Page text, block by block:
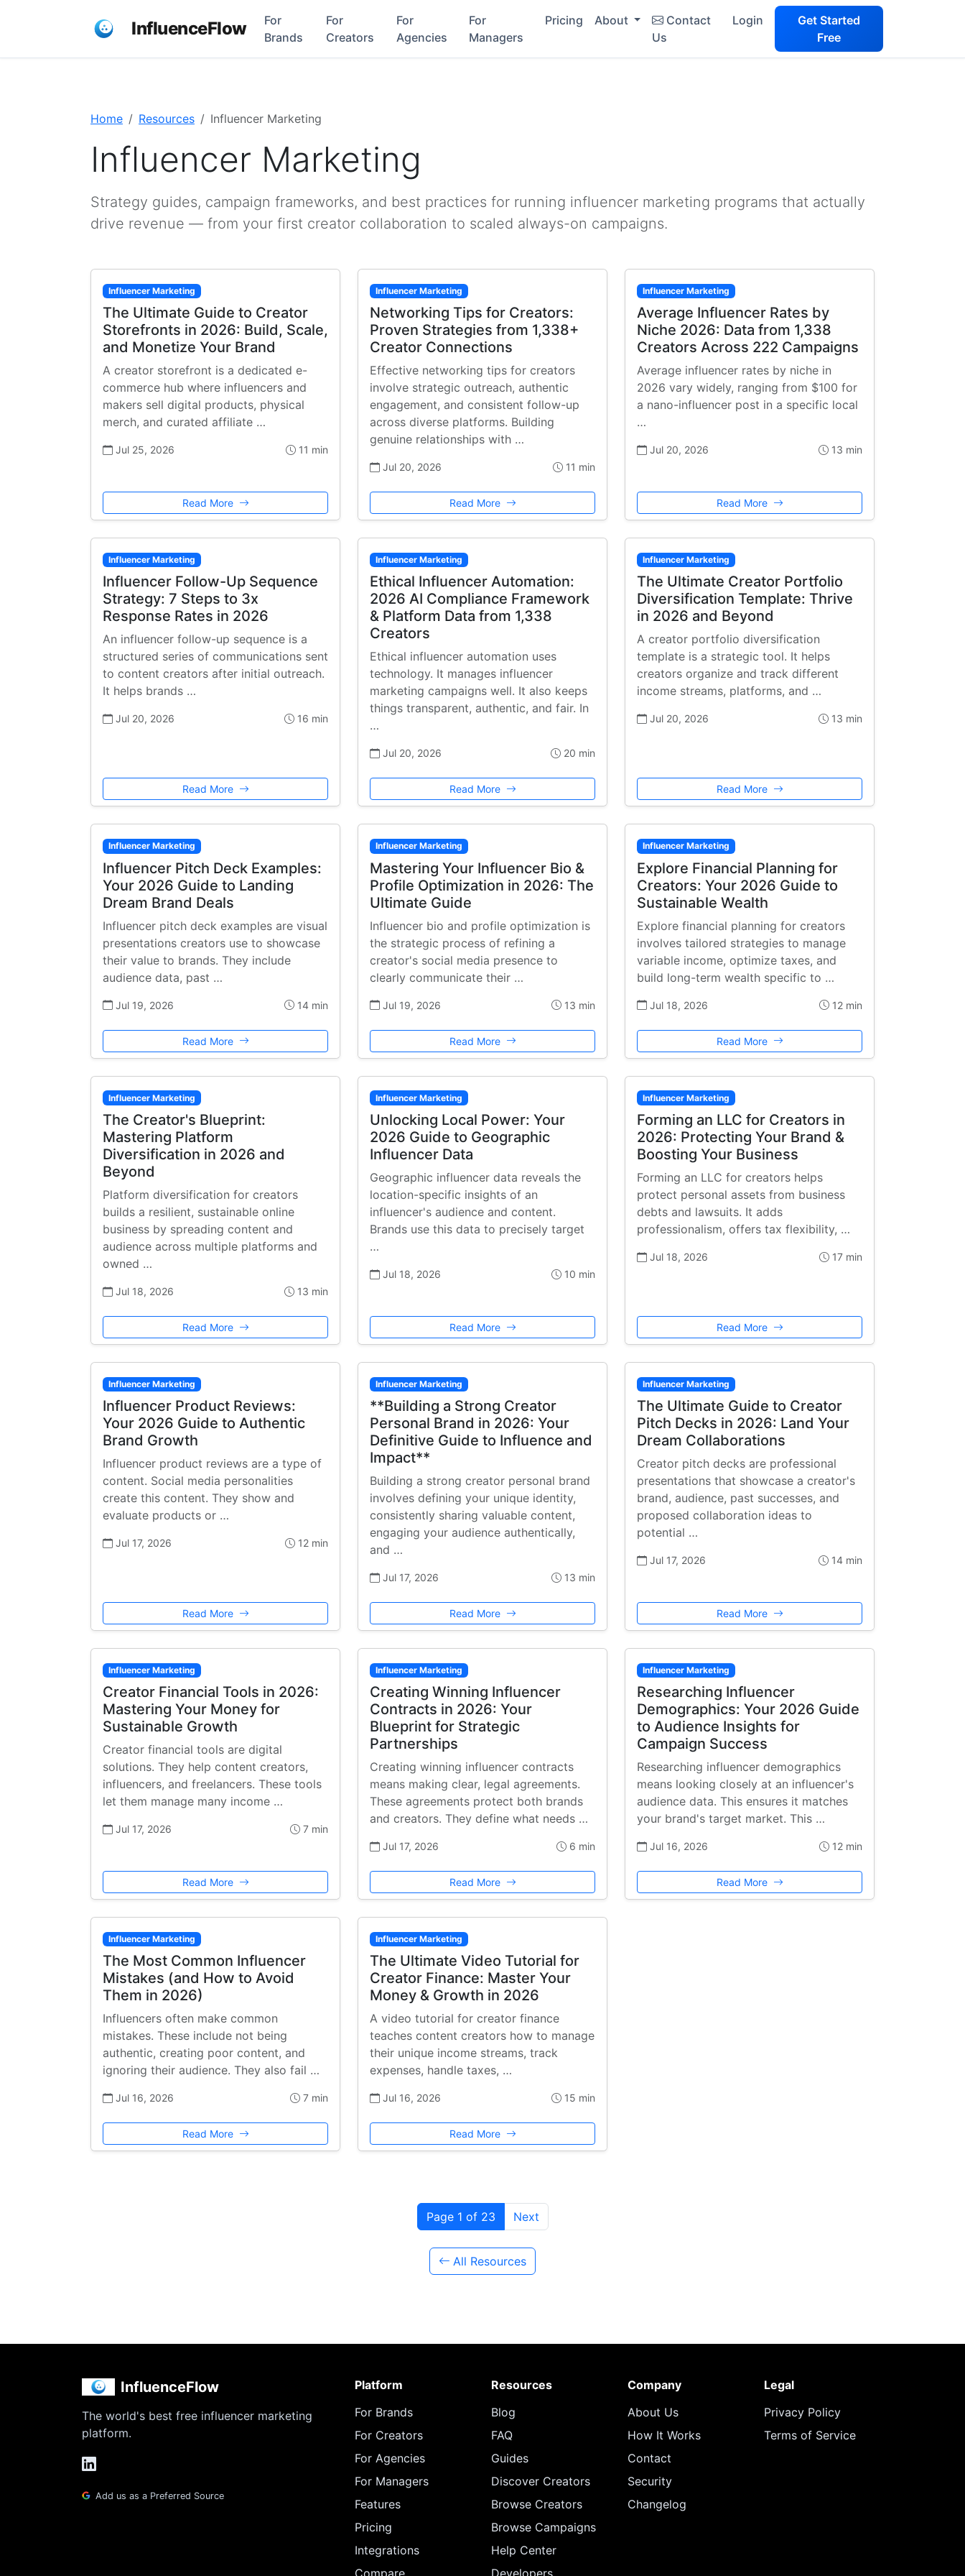
InfluenceFlow
For
Brands
For
Creators
For
Agencies
For
Managers
Pricing About
Contact
Us
Login
Get Started
Free
Home Resources Influencer Marketing
Influencer Marketing
Strategy guides, campaign frameworks, and best practices for running influencer marketing programs that actually
drive revenue — from your first creator collaboration to scaled always-on campaigns.
Influencer Marketing
The Ultimate Guide to Creator
Storefronts in 2026: Build, Scale,
and Monetize Your Brand
A creator storefront is a dedicated e-
commerce hub where influencers and
makers sell digital products, physical
merch, and curated affiliate …
Jul 25, 2026 11 min
Read More
Influencer Marketing
Networking Tips for Creators:
Proven Strategies from 1,338+
Creator Connections
Effective networking tips for creators
involve strategic outreach, authentic
engagement, and consistent follow-up
across diverse platforms. Building
genuine relationships with …
Jul 20, 2026 11 min
Read More
Influencer Marketing
Average Influencer Rates by
Niche 2026: Data from 1,338
Creators Across 222 Campaigns
Average influencer rates by niche in
2026 vary widely, ranging from $100 for
a nano-influencer post in a specific local
…
Jul 20, 2026 13 min
Read More
Influencer Marketing
Influencer Follow-Up Sequence
Strategy: 7 Steps to 3x
Response Rates in 2026
An influencer follow-up sequence is a
structured series of communications sent
to content creators after initial outreach.
It helps brands …
Jul 20, 2026 16 min
Read More
Influencer Marketing
Ethical Influencer Automation:
2026 AI Compliance Framework
& Platform Data from 1,338
Creators
Ethical influencer automation uses
technology. It manages influencer
marketing campaigns well. It also keeps
things transparent, authentic, and fair. In
…
Jul 20, 2026 20 min
Read More
Influencer Marketing
The Ultimate Creator Portfolio
Diversification Template: Thrive
in 2026 and Beyond
A creator portfolio diversification
template is a strategic tool. It helps
creators organize and track different
income streams, platforms, and …
Jul 20, 2026 13 min
Read More
Influencer Marketing
Influencer Pitch Deck Examples:
Your 2026 Guide to Landing
Dream Brand Deals
Influencer pitch deck examples are visual
presentations creators use to showcase
their value to brands. They include
audience data, past …
Jul 19, 2026 14 min
Read More
Influencer Marketing
Mastering Your Influencer Bio &
Profile Optimization in 2026: The
Ultimate Guide
Influencer bio and profile optimization is
the strategic process of refining a
creator's social media presence to
clearly communicate their …
Jul 19, 2026 13 min
Read More
Influencer Marketing
Explore Financial Planning for
Creators: Your 2026 Guide to
Sustainable Wealth
Explore financial planning for creators
involves tailored strategies to manage
variable income, optimize taxes, and
build long-term wealth specific to …
Jul 18, 2026 12 min
Read More
Influencer Marketing
The Creator's Blueprint:
Mastering Platform
Diversification in 2026 and
Beyond
Platform diversification for creators
builds a resilient, sustainable online
business by spreading content and
audience across multiple platforms and
owned …
Jul 18, 2026 13 min
Read More
Influencer Marketing
Unlocking Local Power: Your
2026 Guide to Geographic
Influencer Data
Geographic influencer data reveals the
location-specific insights of an
influencer's audience and content.
Brands use this data to precisely target
…
Jul 18, 2026 10 min
Read More
Influencer Marketing
Forming an LLC for Creators in
2026: Protecting Your Brand &
Boosting Your Business
Forming an LLC for creators helps
protect personal assets from business
debts and lawsuits. It adds
professionalism, offers tax flexibility, …
Jul 18, 2026 17 min
Read More
Influencer Marketing
Influencer Product Reviews:
Your 2026 Guide to Authentic
Brand Growth
Influencer product reviews are a type of
content. Social media personalities
create this content. They show and
evaluate products or …
Jul 17, 2026 12 min
Read More
Influencer Marketing
**Building a Strong Creator
Personal Brand in 2026: Your
Definitive Guide to Influence and
Impact**
Building a strong creator personal brand
involves defining your unique identity,
consistently sharing valuable content,
engaging your audience authentically,
and …
Jul 17, 2026 13 min
Read More
Influencer Marketing
The Ultimate Guide to Creator
Pitch Decks in 2026: Land Your
Dream Collaborations
Creator pitch decks are professional
presentations that showcase a creator's
brand, audience, past successes, and
proposed collaboration ideas to
potential …
Jul 17, 2026 14 min
Read More
Influencer Marketing
Creator Financial Tools in 2026:
Mastering Your Money for
Sustainable Growth
Creator financial tools are digital
solutions. They help content creators,
influencers, and freelancers. These tools
let them manage many income …
Jul 17, 2026 7 min
Read More
Influencer Marketing
Creating Winning Influencer
Contracts in 2026: Your
Blueprint for Strategic
Partnerships
Creating winning influencer contracts
means making clear, legal agreements.
These agreements protect both brands
and creators. They define what needs …
Jul 17, 2026 6 min
Read More
Influencer Marketing
Researching Influencer
Demographics: Your 2026 Guide
to Audience Insights for
Campaign Success
Researching influencer demographics
means looking closely at an influencer's
audience data. This ensures it matches
your brand's target market. This …
Jul 16, 2026 12 min
Read More
Influencer Marketing
The Most Common Influencer
Mistakes (and How to Avoid
Them in 2026)
Influencers often make common
mistakes. These include not being
authentic, creating poor content, and
ignoring their audience. They also fail …
Jul 16, 2026 7 min
Read More
Influencer Marketing
The Ultimate Video Tutorial for
Creator Finance: Master Your
Money & Growth in 2026
A video tutorial for creator finance
teaches content creators how to manage
their unique income streams, track
expenses, handle taxes, …
Jul 16, 2026 15 min
Read More
Page 1 of 23 Next
All Resources
InfluenceFlow
The world's best free influencer marketing
platform.
Add us as a Preferred Source
Platform
For Brands
For Creators
For Agencies
For Managers
Features
Pricing
Integrations
Resources
Blog
FAQ
Guides
Discover Creators
Browse Creators
Browse Campaigns
Help Center
Company
About Us
How It Works
Contact
Security
Changelog
Legal
Privacy Policy
Terms of Service